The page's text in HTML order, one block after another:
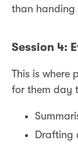
than handing
Session 4:
This is where
for them day
Drafting